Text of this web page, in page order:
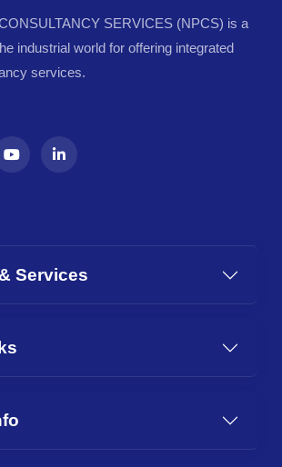
SERVICES (NPCS) is a
industrial world for offering integrated
services.
Services